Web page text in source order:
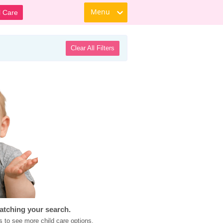
Care Menu
Clear All Filters
your search.
to see more child care options.